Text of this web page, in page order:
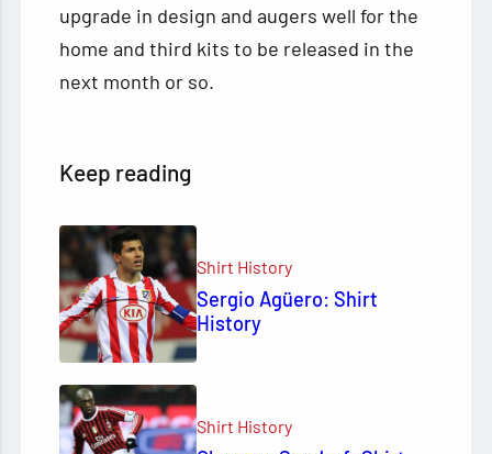
upgrade in design and augers well for the
home and third kits to be released in the
next month or so.
Keep reading
Shirt History
Sergio Agüero: Shirt
History
Shirt History